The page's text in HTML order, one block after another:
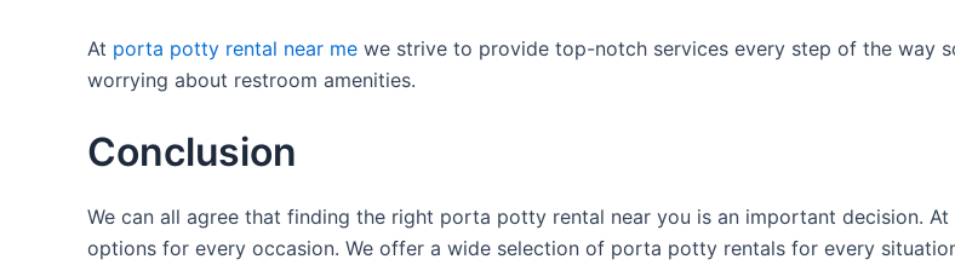
At porta potty rental near me we strive to provide top-notch services every step of the way
worrying about restroom amenities.
Conclusion
We can all agree that finding the right porta potty rental near you is an important decision.
options for every occasion. We offer a wide selection of porta potty rentals for every